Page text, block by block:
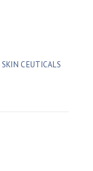
SKIN CEUTICALS